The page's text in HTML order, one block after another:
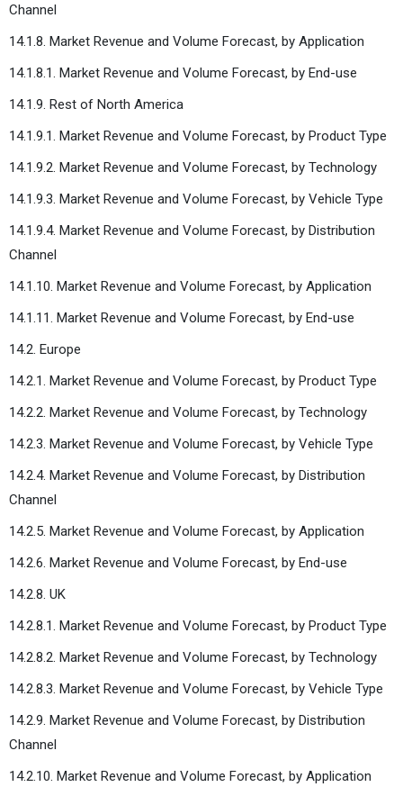
Channel
14.1.8. Market Revenue and Volume Forecast, by Application
14.1.8.1. Market Revenue and Volume Forecast, by End-use
14.1.9. Rest of North America
14.1.9.1. Market Revenue and Volume Forecast, by Product Type
14.1.9.2. Market Revenue and Volume Forecast, by Technology
14.1.9.3. Market Revenue and Volume Forecast, by Vehicle Type
14.1.9.4. Market Revenue and Volume Forecast, by Distribution
Channel
14.1.10. Market Revenue and Volume Forecast, by Application
14.1.11. Market Revenue and Volume Forecast, by End-use
14.2. Europe
14.2.1. Market Revenue and Volume Forecast, by Product Type
14.2.2. Market Revenue and Volume Forecast, by Technology
14.2.3. Market Revenue and Volume Forecast, by Vehicle Type
14.2.4. Market Revenue and Volume Forecast, by Distribution
Channel
14.2.5. Market Revenue and Volume Forecast, by Application
14.2.6. Market Revenue and Volume Forecast, by End-use
14.2.8. UK
14.2.8.1. Market Revenue and Volume Forecast, by Product Type
14.2.8.2. Market Revenue and Volume Forecast, by Technology
14.2.8.3. Market Revenue and Volume Forecast, by Vehicle Type
14.2.9. Market Revenue and Volume Forecast, by Distribution
Channel
14.2.10. Market Revenue and Volume Forecast, by Application